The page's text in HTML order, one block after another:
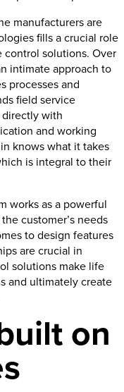
manufacturers are
fills a crucial role
solutions. Over
intimate approach to
processes and
field service
with
and working
knows what it takes
is integral to their
works as a powerful
customer’s needs
to design features
are crucial in
solutions make life
and ultimately create
on